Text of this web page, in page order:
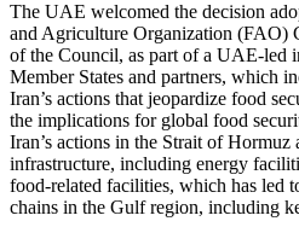
The UAE welcomed the decision
and Agriculture Organization (FAO)
of the Council, as part of a UAE-led
Member States and partners, which
Iran’s actions that jeopardize food
the implications for global food
Iran’s actions in the Strait of
infrastructure, including energy
food-related facilities, which has led
chains in the Gulf region, including